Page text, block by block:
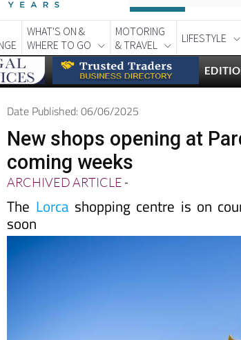
Region Águilas
WHAT'S ON &
WHERE TO GO
MOTORING
& TRAVEL
LIFESTYLE
Date Published: 06/06/2025
New shops opening at
coming weeks
ARCHIVED ARTICLE-
TheLorcashopping centre is on
soon